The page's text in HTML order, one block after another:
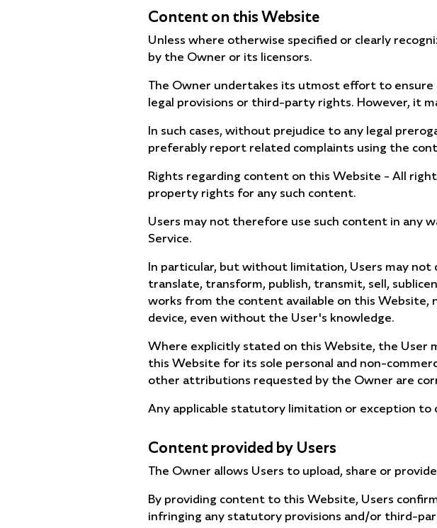
Content on this Website
Unless where otherwise specified or clearly
by the Owner or its licensors.
The Owner undertakes its utmost effort to
legal provisions or third-party rights. However, it
In such cases, without prejudice to any legal
preferably report related complaints using the
Rights regarding content on this Website - All
property rights for any such content.
Users may not therefore use such content in any
Service.
In particular, but without limitation, Users may
translate, transform, publish, transmit, sell,
works from the content available on this
device, even without the User's knowledge.
Where explicitly stated on this Website, the User
this Website for its sole personal and non-
other attributions requested by the Owner are
Any applicable statutory limitation or exception to
Content provided by Users
The Owner allows Users to upload, share or
By providing content to this Website, Users
infringing any statutory provisions and/or third-